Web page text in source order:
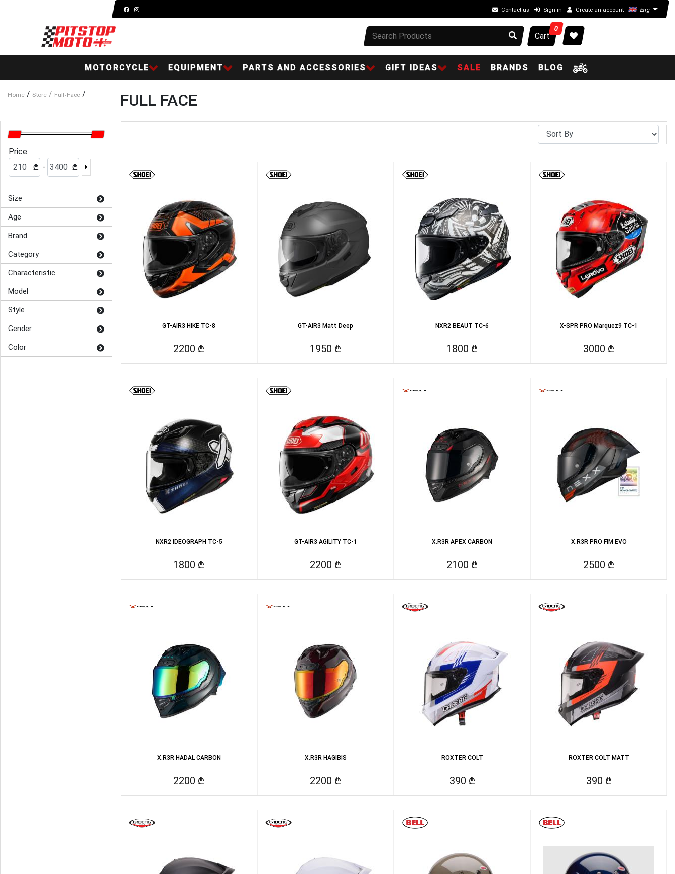
Contact us Sign in Create an account Eng
0
Cart
MOTORCYCLE EQUIPMENT PARTS AND ACCESSORIES GIFT IDEAS SALE BRANDS BLOG
Home / Store / Full-Face / FULL FACE
Price:
₾ - ₾
Size
Age
Brand
Category
Characteristic
Model
Style
Gender
Color
GT-AIR3 HIKE TC-8
2200 ₾
GT-AIR3 Matt Deep
1950 ₾
NXR2 BEAUT TC-6
1800 ₾
X-SPR PRO Marquez9 TC-1
3000 ₾
NXR2 IDEOGRAPH TC-5
1800 ₾
GT-AIR3 AGILITY TC-1
2200 ₾
X.R3R APEX CARBON
2100 ₾
X.R3R PRO FIM EVO
2500 ₾
X.R3R HADAL CARBON
2200 ₾
X.R3R HAGIBIS
2200 ₾
ROXTER COLT
390 ₾
ROXTER COLT MATT
390 ₾